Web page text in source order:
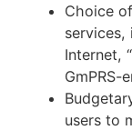
Choice
Internet,
GmPRS-
users to